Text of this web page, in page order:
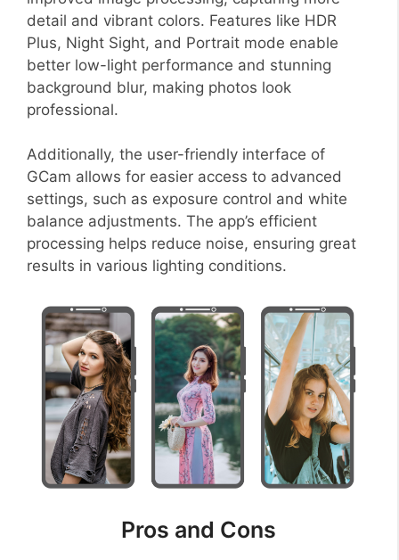
detail and vibrant colors. Features like HDR
Plus, Night Sight, and Portrait mode enable
better low-light performance and stunning
background blur, making photos look
professional.
Additionally, the user-friendly interface of
GCam allows for easier access to advanced
settings, such as exposure control and white
balance adjustments. The app’s efficient
processing helps reduce noise, ensuring great
results in various lighting conditions.
Pros and Cons